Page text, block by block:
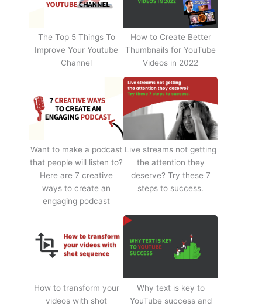
The Top 5 Things To
Improve Your Youtube
Channel
How to Create Better
Thumbnails for YouTube
Videos in 2022
Want to make a podcast
that people will listen to?
Here are 7 creative
ways to create an
engaging podcast
Live streams not getting
the attention they
deserve? Try these 7
steps to success.
How to transform your
videos with shot
Why text is key to
YouTube success and